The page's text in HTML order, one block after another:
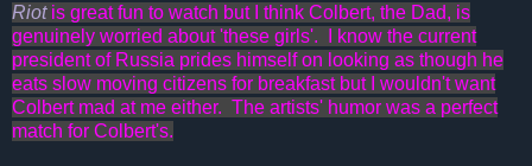
Riot is great fun to watch but I think Colbert, the Dad, is
genuinely worried about 'these girls'. I know the current
president of Russia prides himself on looking as though he
eats slow moving citizens for breakfast but I wouldn't want
Colbert mad at me either. The artists' humor was a perfect
match for Colbert's.